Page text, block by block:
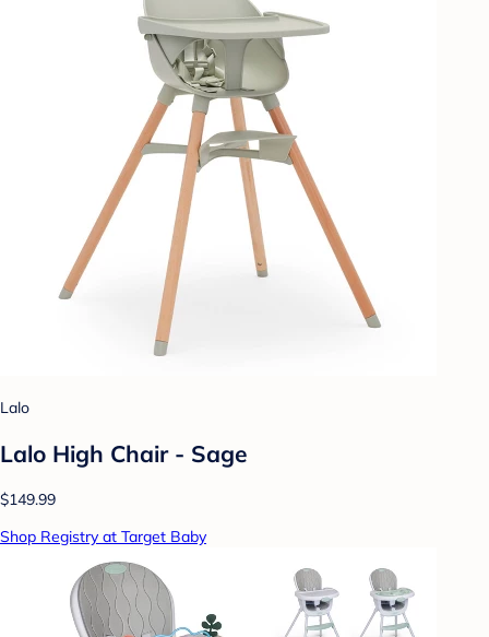
Lalo
Lalo High Chair - Sage
$149.99
Shop Registry at Target Baby